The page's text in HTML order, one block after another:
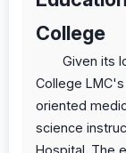
College
Given its
College
oriented
science